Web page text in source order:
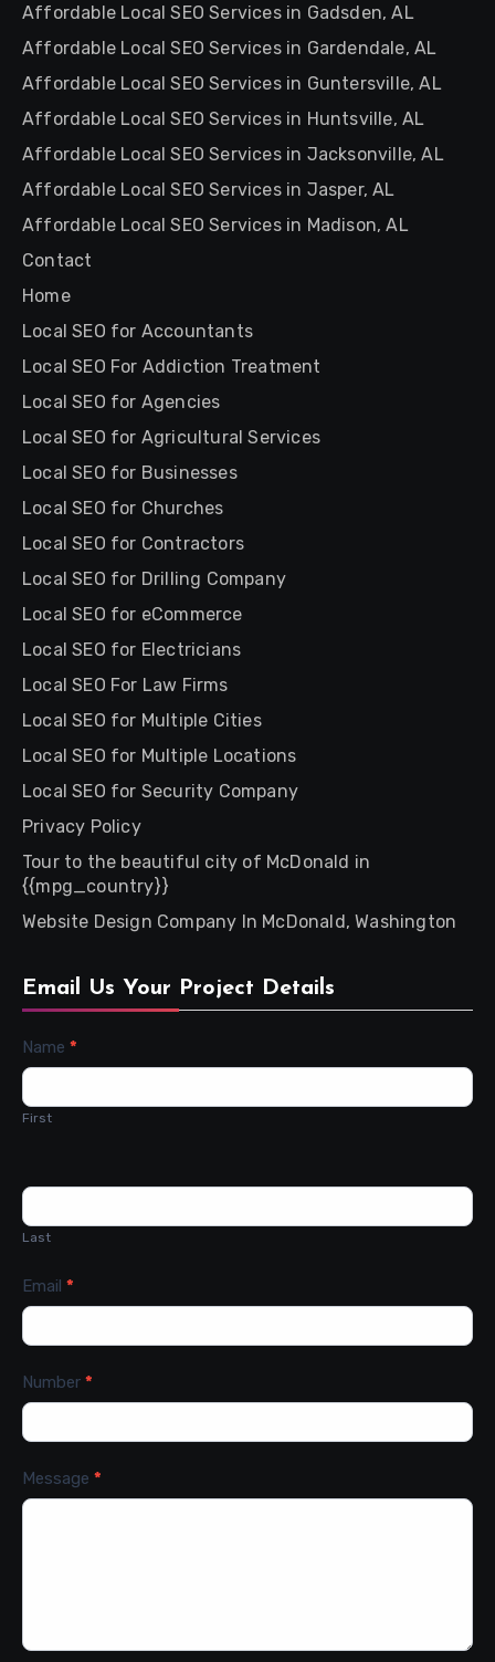
Affordable Local SEO Services in Gadsden, AL
Affordable Local SEO Services in Gardendale, AL
Affordable Local SEO Services in Guntersville, AL
Affordable Local SEO Services in Huntsville, AL
Affordable Local SEO Services in Jacksonville, AL
Affordable Local SEO Services in Jasper, AL
Affordable Local SEO Services in Madison, AL
Contact
Home
Local SEO for Accountants
Local SEO For Addiction Treatment
Local SEO for Agencies
Local SEO for Agricultural Services
Local SEO for Businesses
Local SEO for Churches
Local SEO for Contractors
Local SEO for Drilling Company
Local SEO for eCommerce
Local SEO for Electricians
Local SEO For Law Firms
Local SEO for Multiple Cities
Local SEO for Multiple Locations
Local SEO for Security Company
Privacy Policy
Tour to the beautiful city of McDonald in
{{mpg_country}}
Website Design Company In McDonald, Washington
Email Us Your Project Details
Contact
Us
Name *
First
Last
Email *
Number *
Message *